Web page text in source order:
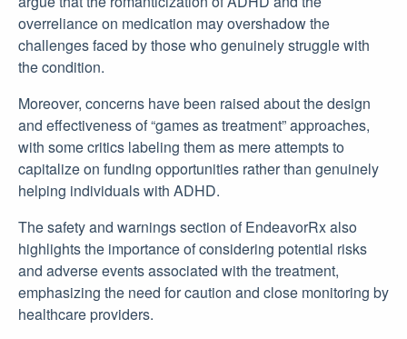
overreliance on medication may overshadow the
challenges faced by those who genuinely struggle with
the condition.
Moreover, concerns have been raised about the design
and effectiveness of “games as treatment” approaches,
with some critics labeling them as mere attempts to
capitalize on funding opportunities rather than genuinely
helping individuals with ADHD.
The safety and warnings section of EndeavorRx also
highlights the importance of considering potential risks
and adverse events associated with the treatment,
emphasizing the need for caution and close monitoring by
healthcare providers.